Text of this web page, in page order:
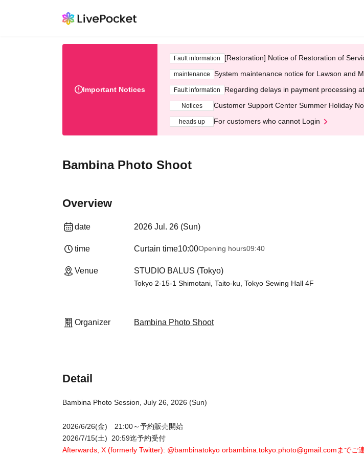
Important Notices
Fault information [Restoration] Notice of Restoration of
maintenance System maintenance notice for Lawson and
Fault information Regarding delays in payment processing
Notices Customer Support Center Summer Holiday
heads up For customers who cannot Login
Bambina Photo Shoot
Overview
date 2026 Jul. 26 (Sun)
time Curtain time10:00Opening hours09:40
Venue STUDIO BALUS (Tokyo)
Tokyo 2-15-1 Shimotani, Taito-ku, Tokyo Sewing Hall 4F
Organizer Bambina Photo Shoot
Detail
Bambina Photo Session, July 26, 2026 (Sun)
2026/6/26(金) 21:00～予約販売開始
2026/7/15(土) 20:59迄予約受付
Afterwards, X (formerly Twitter): @bambinatokyo orbambina.tokyo.photo@gmail.comまでご